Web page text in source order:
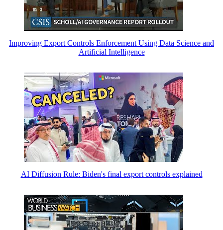
Improving Export Controls Enforcement Using Data Science and
Artificial Intelligence
AI Diffusion Rule: Biden's final export controls explained